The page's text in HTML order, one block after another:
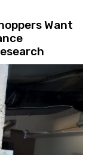
Want